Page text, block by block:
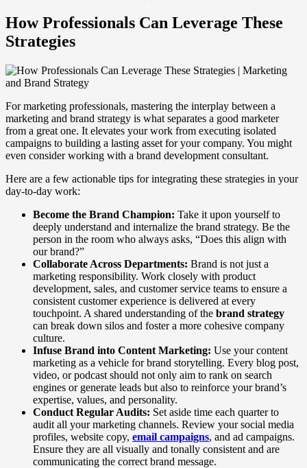
How Professionals Can Leverage These
Strategies
For marketing professionals, mastering the interplay between a
marketing and brand strategy is what separates a good marketer
from a great one. It elevates your work from executing isolated
campaigns to building a lasting asset for your company. You might
even consider working with a brand development consultant.
Here are a few actionable tips for integrating these strategies in your
day-to-day work:
Become the Brand Champion: Take it upon yourself to
deeply understand and internalize the brand strategy. Be the
person in the room who always asks, “Does this align with
our brand?”
Collaborate Across Departments: Brand is not just a
marketing responsibility. Work closely with product
development, sales, and customer service teams to ensure a
consistent customer experience is delivered at every
touchpoint. A shared understanding of the brand strategy
can break down silos and foster a more cohesive company
culture.
Infuse Brand into Content Marketing: Use your content
marketing as a vehicle for brand storytelling. Every blog post,
video, or podcast should not only aim to rank on search
engines or generate leads but also to reinforce your brand’s
expertise, values, and personality.
Conduct Regular Audits: Set aside time each quarter to
audit all your marketing channels. Review your social media
profiles, website copy, email campaigns, and ad campaigns.
Ensure they are all visually and tonally consistent and are
communicating the correct brand message.